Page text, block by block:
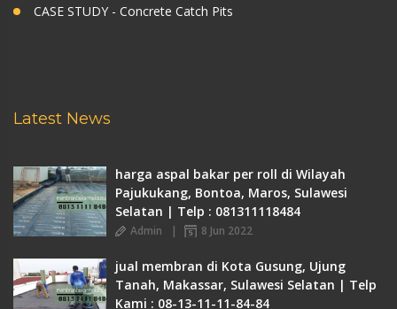
CASE STUDY - Concrete Catch Pits
Latest News
harga aspal bakar per roll di Wilayah
Pajukukang, Bontoa, Maros, Sulawesi
Selatan | Telp : 081311118484
Admin 8 Jun 2022
jual membran di Kota Gusung, Ujung
Tanah, Makassar, Sulawesi Selatan | Telp
Kami : 08-13-11-11-84-84